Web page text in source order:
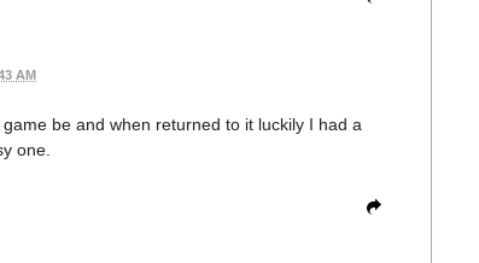
AM
be and when returned to it luckily I had a
one.